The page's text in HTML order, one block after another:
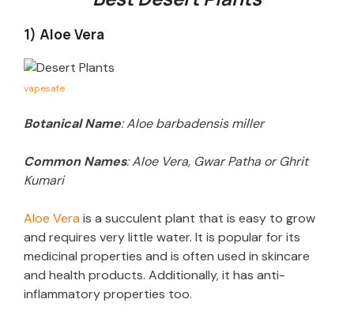
1) Aloe Vera
vapesafe
Botanical Name: Aloe barbadensis miller
Common Names: Aloe Vera, Gwar Patha or Ghrit
Kumari
Aloe Verais a succulent plant that is easy to grow
and requires very little water. It is popular for its
medicinal properties and is often used in skincare
and health products. Additionally, it has anti-
inflammatory properties too.